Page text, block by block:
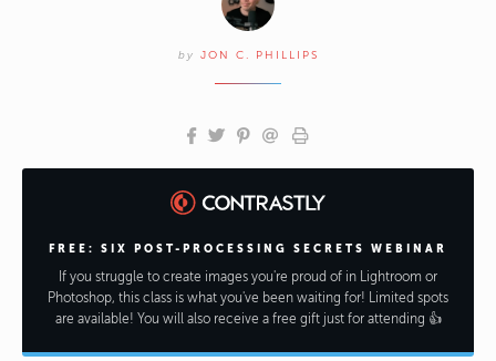
by JON C. PHILLIPS
FREE: SIX POST-PROCESSING SECRETS WEBINAR
If you struggle to create images you're proud of in Lightroom or
Photoshop, this class is what you've been waiting for! Limited spots
are available! You will also receive a free gift just for attending 👍